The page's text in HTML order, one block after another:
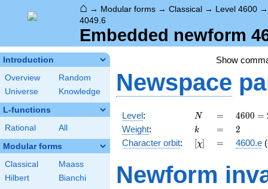
⌂ → Modular forms → Classical → Level 4600
4049.6
Embedded newform
Introduction
Overview
Random
Universe
Knowledge
L-functions
Rational All
Modular forms
Classical
Maass
Hilbert
Bianchi
Show
Newspace
Level: N
N =
=
4600
=
2^{3}
\cdot
\cdot
23
4600 =
Weight: k
k =
= 2
2
Character orbit: [\chi]
[χ] =
= 4600.e
Newform